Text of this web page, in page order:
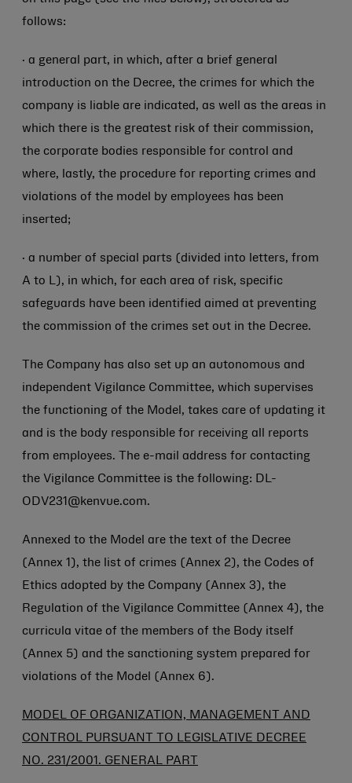
follows:
· a general part, in which, after a brief general
introduction on the Decree, the crimes for which the
company is liable are indicated, as well as the areas in
which there is the greatest risk of their commission,
the corporate bodies responsible for control and
where, lastly, the procedure for reporting crimes and
violations of the model by employees has been
inserted;
· a number of special parts (divided into letters, from
A to L), in which, for each area of risk, specific
safeguards have been identified aimed at preventing
the commission of the crimes set out in the Decree.
The Company has also set up an autonomous and
independent Vigilance Committee, which supervises
the functioning of the Model, takes care of updating it
and is the body responsible for receiving all reports
from employees. The e-mail address for contacting
the Vigilance Committee is the following: DL-
ODV231@kenvue.com.
Annexed to the Model are the text of the Decree
(Annex 1), the list of crimes (Annex 2), the Codes of
Ethics adopted by the Company (Annex 3), the
Regulation of the Vigilance Committee (Annex 4), the
curricula vitae of the members of the Body itself
(Annex 5) and the sanctioning system prepared for
violations of the Model (Annex 6).
MODEL OF ORGANIZATION, MANAGEMENT AND
CONTROL PURSUANT TO LEGISLATIVE DECREE
NO. 231/2001. GENERAL PART